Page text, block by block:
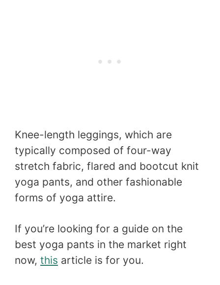
Knee-length leggings, which are
typically composed of four-way
stretch fabric, flared and bootcut knit
yoga pants, and other fashionable
forms of yoga attire.
If you’re looking for a guide on the
best yoga pants in the market right
now, this article is for you.